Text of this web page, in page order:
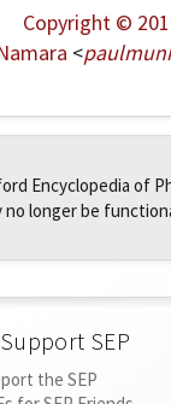
Copyright ©
<
Encyclopedia of
no longer be
Support SEP
the SEP